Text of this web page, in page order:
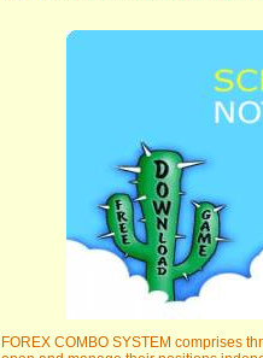
FOREX COMBO SYSTEM comprises